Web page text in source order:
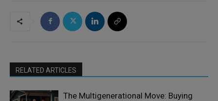
RELATED ARTICLES
The Multigenerational Move: Buying